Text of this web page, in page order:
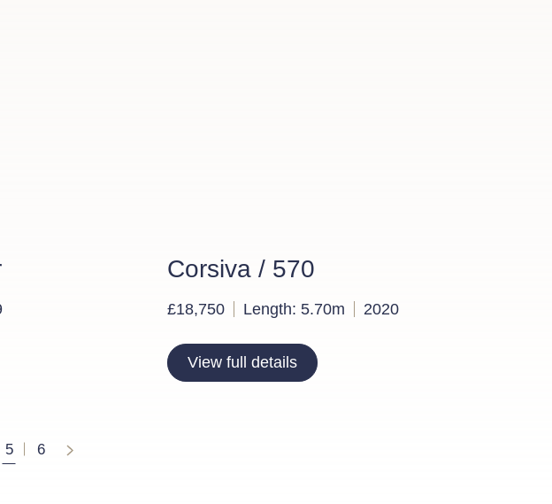
Corsiva / 570
£18,750 Length: 5.70m 2020
View full details
5 6